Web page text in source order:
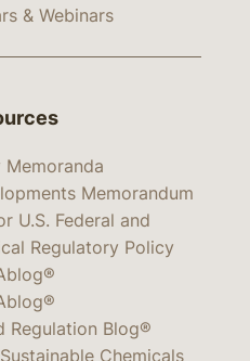
& Webinars
Memoranda
Memorandum
U.S. Federal and
Regulatory Policy
Regulation Blog®
Chemicals